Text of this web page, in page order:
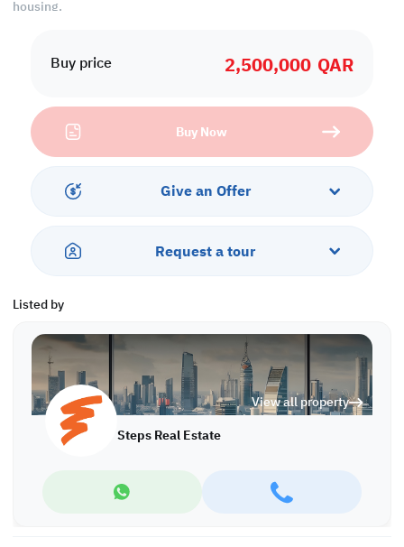
Buy price 2,500,000 QAR
Buy Now
Give an Offer
Request a tour
Listed by
View all property
Steps Real Estate
housing.
easy access to Lusail and key expressways, and its peaceful yet
well-connected environment. Whether you're planning to build
high ROI potential in a thriving suburban setting.
With the infrastructure in place and continuous development in
Invest smart—build wealth from the ground up.
• Use: Residential Villa
• Plot Area: 565 sqm
Call us to schedule a viewing today!
*Agency fees applicable
P/6968